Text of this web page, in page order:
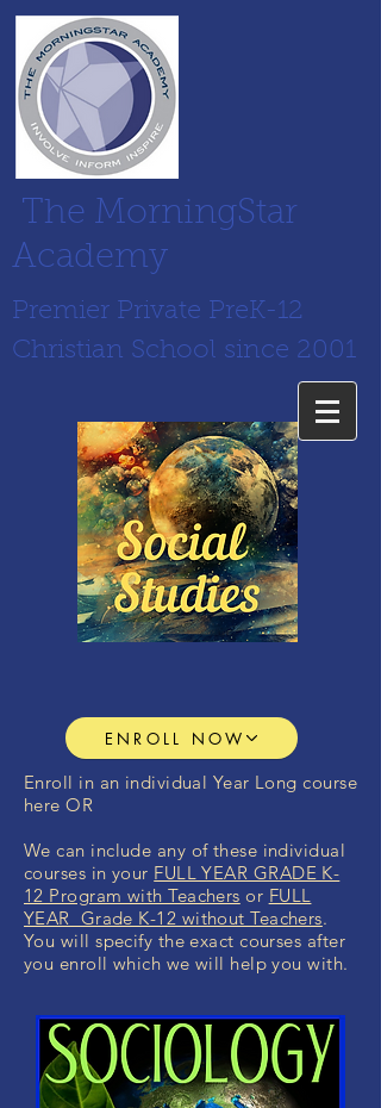
The MorningStar
Academy
Premier Private PreK-12
Christian School since 2001
ENROLL NOW
Enroll in an individual Year Long course
here OR
We can include any of these individual
courses in your FULL YEAR GRADE K-
12 Program with Teachers or FULL
YEAR Grade K-12 without Teachers.
You will specify the exact courses after
you enroll which we will help you with.